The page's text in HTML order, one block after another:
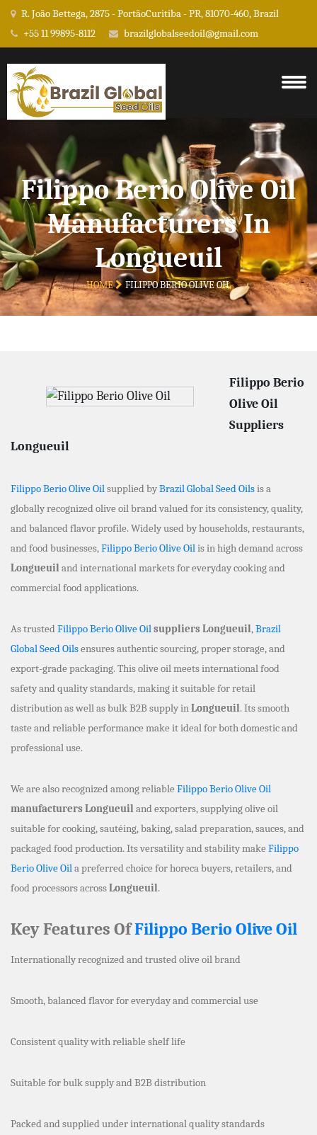
R. João Bettega, 2875 - PortãoCuritiba - PR, 81070-460, Brazil
+55 11 99895-8112
brazilglobalseedoil@gmail.com
Filippo Berio Olive Oil
Manufacturers In
Longueuil
HOME FILIPPO BERIO OLIVE OIL
Filippo Berio
Olive Oil
Suppliers
Longueuil
Filippo Berio Olive Oilsupplied byBrazil Global Seed Oilsis a
globally recognized olive oil brand valued for its consistency, quality,
and balanced flavor profile. Widely used by households, restaurants,
and food businesses,Filippo Berio Olive Oilis in high demand across
Longueuiland international markets for everyday cooking and
commercial food applications.
As trustedFilippo Berio Olive Oilsuppliers Longueuil,Brazil
Global Seed Oilsensures authentic sourcing, proper storage, and
export-grade packaging. This olive oil meets international food
safety and quality standards, making it suitable for retail
distribution as well as bulk B2B supply inLongueuil. Its smooth
taste and reliable performance make it ideal for both domestic and
professional use.
We are also recognized among reliable Filippo Berio Olive Oil
manufacturers Longueuiland exporters, supplying olive oil
suitable for cooking, sautéing, baking, salad preparation, sauces, and
packaged food production. Its versatility and stability make Filippo
Berio Olive Oila preferred choice for horeca buyers, retailers, and
food processors acrossLongueuil.
Key Features OfFilippo Berio Olive Oil
Internationally recognized and trusted olive oil brand
Smooth, balanced flavor for everyday and commercial use
Consistent quality with reliable shelf life
Suitable for bulk supply and B2B distribution
Packed and supplied under international quality standards